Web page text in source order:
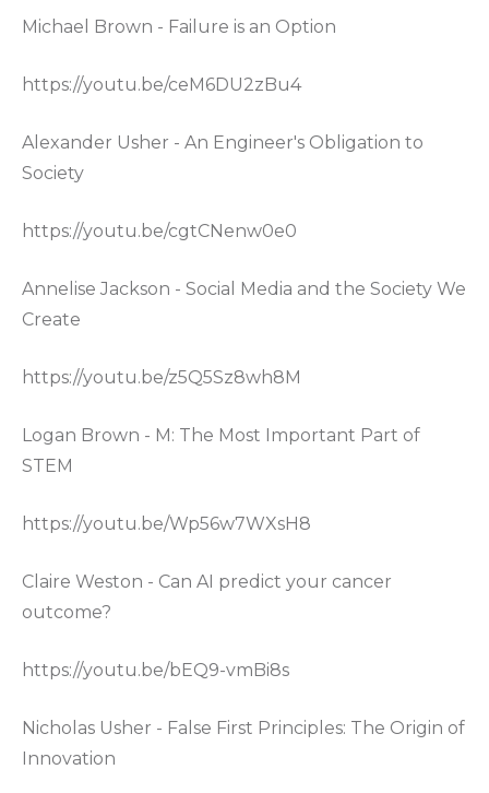
Michael Brown - Failure is an Option
https://youtu.be/ceM6DU2zBu4
Alexander Usher - An Engineer's Obligation to
Society
https://youtu.be/cgtCNenw0e0
Annelise Jackson - Social Media and the Society We
Create
https://youtu.be/z5Q5Sz8wh8M
Logan Brown - M: The Most Important Part of
STEM
https://youtu.be/Wp56w7WXsH8
Claire Weston - Can AI predict your cancer
outcome?
https://youtu.be/bEQ9-vmBi8s
Nicholas Usher - False First Principles: The Origin of
Innovation